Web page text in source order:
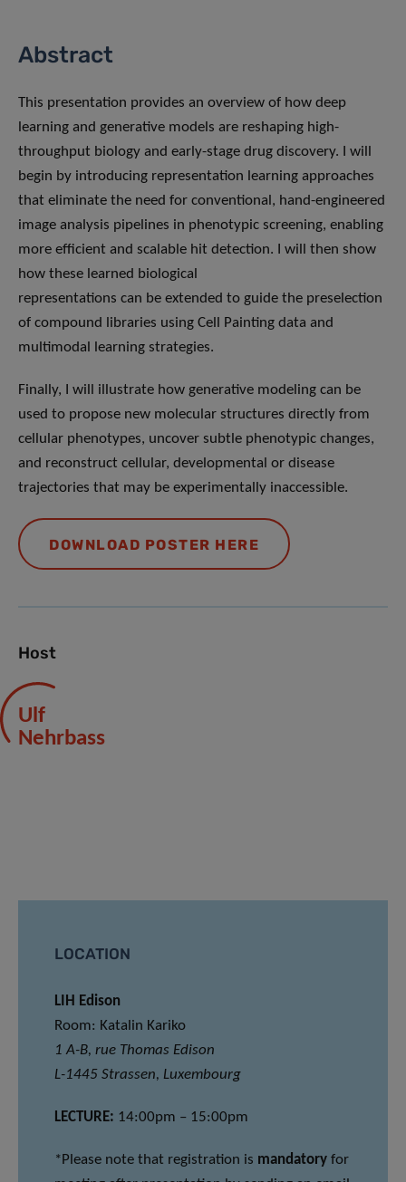
Abstract
This presentation provides an overview of how deep
learning and generative models are reshaping high-
throughput biology and early-stage drug discovery. I will
begin by introducing representation learning approaches
that eliminate the need for conventional, hand-engineered
image analysis pipelines in phenotypic screening, enabling
more efficient and scalable hit detection. I will then show
how these learned biological
representations can be extended to guide the preselection
of compound libraries using Cell Painting data and
multimodal learning strategies.
Finally, I will illustrate how generative modeling can be
used to propose new molecular structures directly from
cellular phenotypes, uncover subtle phenotypic changes,
and reconstruct cellular, developmental or disease
trajectories that may be experimentally inaccessible.
DOWNLOAD POSTER HERE
Host
Ulf
Nehrbass
LOCATION
LIH Edison
Room: Katalin Kariko
1 A-B, rue Thomas Edison
L-1445 Strassen, Luxembourg
LECTURE: 14:00pm – 15:00pm
*Please note that registration is mandatory for